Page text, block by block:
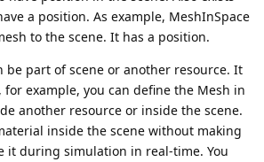
a position. As example, MeshInSpace
to the scene. It has a position.
be part of scene or another resource. It
example, you can define the Mesh in
another resource or inside the scene.
inside the scene without making
it during simulation in real-time. You